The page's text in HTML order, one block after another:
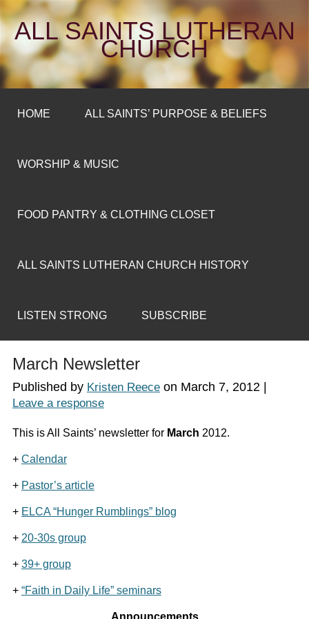
ALL SAINTS LUTHERAN
CHURCH
HOME ALL SAINTS’ PURPOSE & BELIEFS
WORSHIP & MUSIC
FOOD PANTRY & CLOTHING CLOSET
ALL SAINTS LUTHERAN CHURCH HISTORY
LISTEN STRONG SUBSCRIBE
March Newsletter
Published by Kristen Reeceon March 7, 2012|
Leave a response
This is All Saints’ newsletter for March 2012.
+ Calendar
+ Pastor’s article
+ ELCA “Hunger Rumblings” blog
+ 20-30s group
+ 39+ group
+ “Faith in Daily Life” seminars